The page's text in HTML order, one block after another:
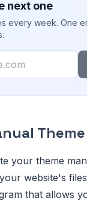
next one
every week. One
your theme
website's
that allows